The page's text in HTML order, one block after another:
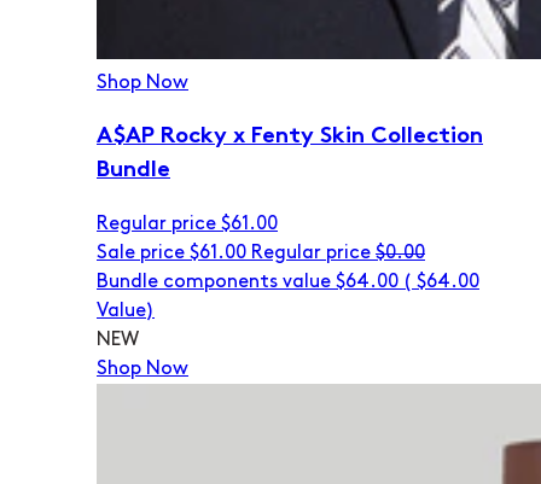
Shop Now
A$AP Rocky x Fenty Skin Collection
Bundle
Regular price $61.00
Sale price $61.00 Regular price $0.00
Bundle components value $64.00 ( $64.00
Value)
NEW
Shop Now